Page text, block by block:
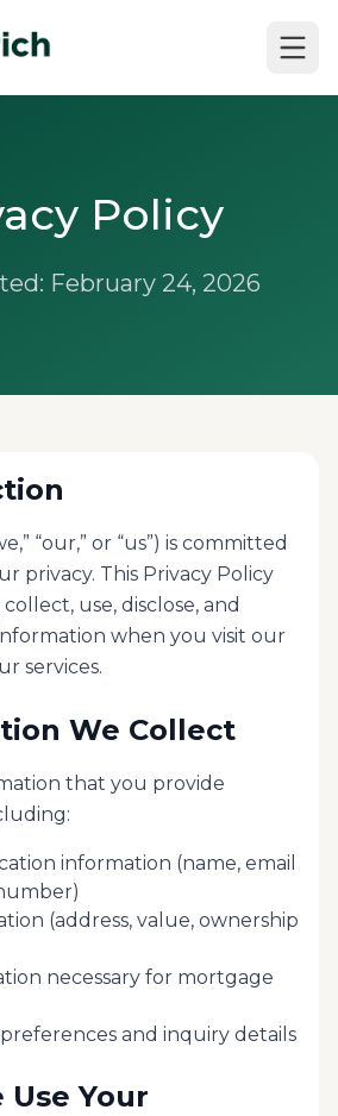
Policy
February 24, 2026
“our,” or “us”) is committed
privacy. This Privacy Policy
use, disclose, and
when you visit our
services.
We Collect
that you provide
information (name, email
(address, value, ownership
necessary for mortgage
and inquiry details
Use Your